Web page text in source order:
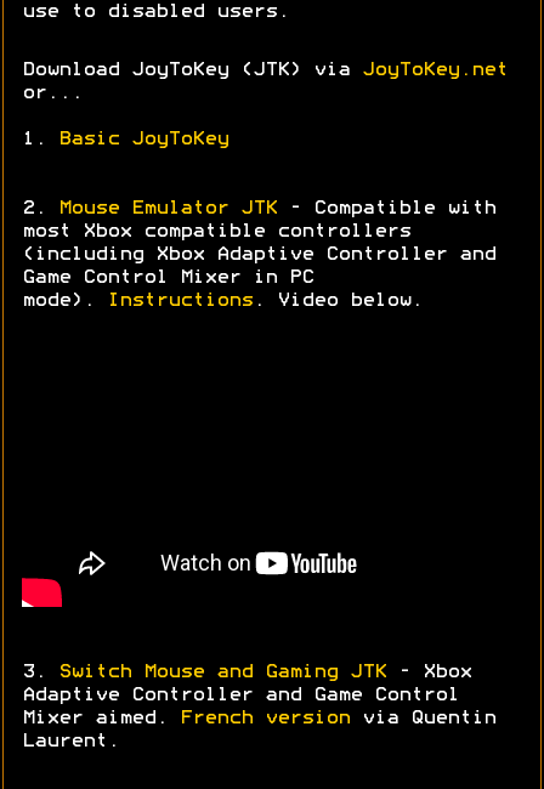
use to disabled users.
Download JoyToKey (JTK) via JoyToKey.net
or...
1. Basic JoyToKey
2. Mouse Emulator JTK
- Compatible with
most Xbox compatible controllers
(including Xbox Adaptive Controller and
Game Control Mixer in PC
mode).
Instructions . Video below.
3. Switch Mouse and Gaming JTK - Xbox
Adaptive Controller and Game Control
Mixer aimed.
French version via
Quentin
Laurent.